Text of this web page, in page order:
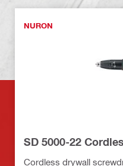
NURON
SD 5000-22
Cordless drywall